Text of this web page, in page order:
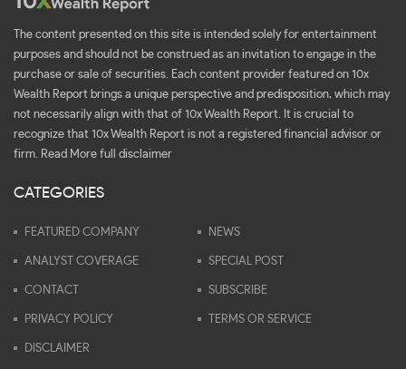
The content presented on this site is intended solely for entertainment
purposes and should not be construed as an invitation to engage in the
purchase or sale of securities. Each content provider featured on 10x
Wealth Report brings a unique perspective and predisposition, which may
not necessarily align with that of 10x Wealth Report. It is crucial to
recognize that 10x Wealth Report is not a registered financial advisor or
firm. Read More full disclaimer
CATEGORIES
FEATURED COMPANY NEWS
ANALYST COVERAGE SPECIAL POST
CONTACT SUBSCRIBE
PRIVACY POLICY TERMS OR SERVICE
DISCLAIMER